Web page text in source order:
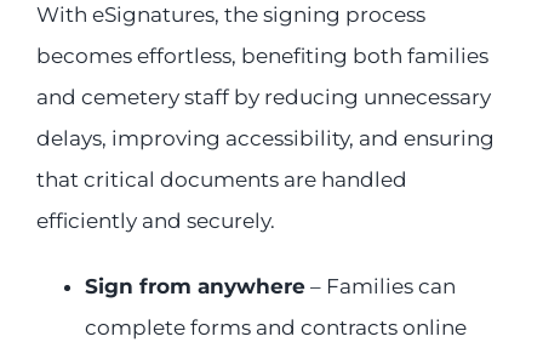
With eSignatures, the signing process
becomes effortless, benefiting both families
and cemetery staff by reducing unnecessary
delays, improving accessibility, and ensuring
that critical documents are handled
efficiently and securely.
Sign from anywhere– Families can
complete forms and contracts online